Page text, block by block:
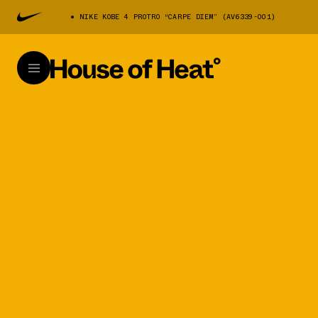
NIKE KOBE 4 PROTRO “CARPE DIEM” (AV6339-001)